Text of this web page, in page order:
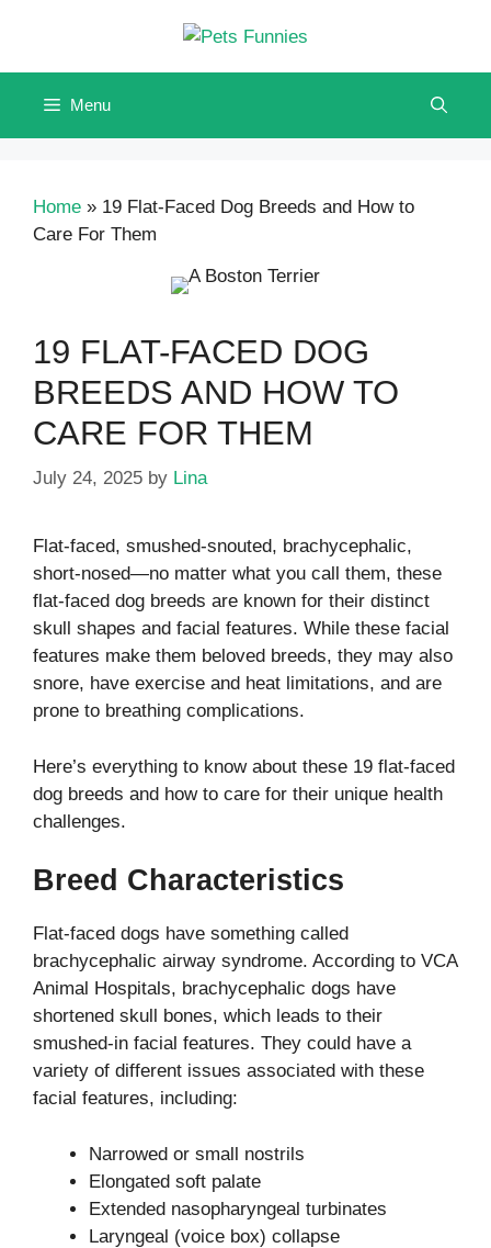
content
Menu
Home » 19 Flat-Faced Dog Breeds and How to
Care For Them
19 FLAT-FACED DOG
BREEDS AND HOW TO
CARE FOR THEM
July 24, 2025 by Lina
Flat-faced, smushed-snouted, brachycephalic,
short-nosed—no matter what you call them, these
flat-faced dog breeds are known for their distinct
skull shapes and facial features. While these facial
features make them beloved breeds, they may also
snore, have exercise and heat limitations, and are
prone to breathing complications.
Here’s everything to know about these 19 flat-faced
dog breeds and how to care for their unique health
challenges.
Breed Characteristics
Flat-faced dogs have something called
brachycephalic airway syndrome. According to VCA
Animal Hospitals, brachycephalic dogs have
shortened skull bones, which leads to their
smushed-in facial features. They could have a
variety of different issues associated with these
facial features, including:
Narrowed or small nostrils
Elongated soft palate
Extended nasopharyngeal turbinates
Laryngeal (voice box) collapse